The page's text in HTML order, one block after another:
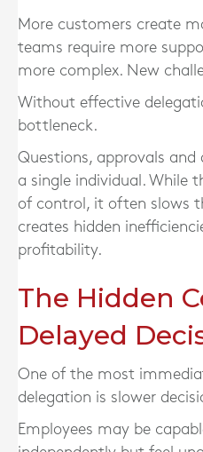
More customers create
teams require more
more complex. New
Without effective
bottleneck.
Questions, approvals
a single individual. While
of control, it often slows
creates hidden
profitability.
The Hidden
Delayed
One of the most
delegation is slower
Employees may be